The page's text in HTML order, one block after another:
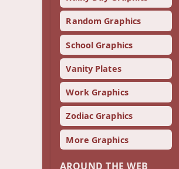
Random Graphics
School Graphics
Vanity Plates
Work Graphics
Zodiac Graphics
More Graphics
AROUND THE WEB